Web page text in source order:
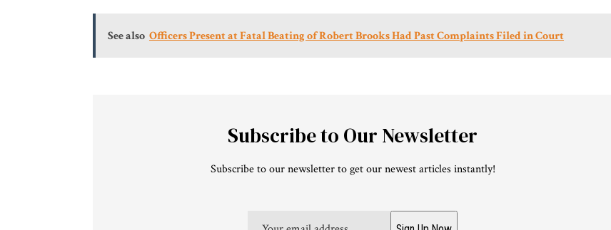
See also Officers Present at Fatal Beating of Robert Brooks Had Past Complaints Filed in Court
Subscribe to Our Newsletter
Subscribe to our newsletter to get our newest articles instantly!